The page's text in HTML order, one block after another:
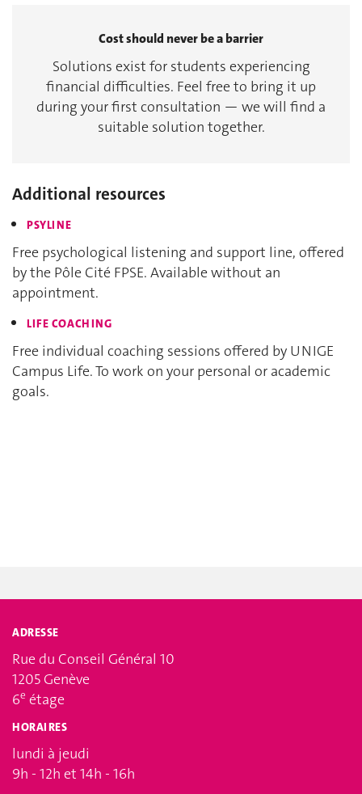
Cost should never be a barrier
Solutions exist for students experiencing
financial difficulties. Feel free to bring it up
during your first consultation — we will find a
suitable solution together.
Additional resources
PSYLINE
Free psychological listening and support line, offered
by the Pôle Cité FPSE. Available without an
appointment.​​​​​​​
LIFE COACHING
Free individual coaching sessions offered by UNIGE
Campus Life. To work on your personal or academic
goals.
ADRESSE
Rue du Conseil Général 10
1205 Genève
6e étage
HORAIRES
lundi à jeudi
9h - 12h et 14h - 16h